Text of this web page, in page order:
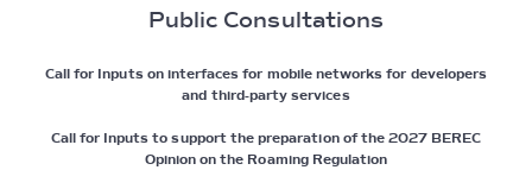
Public Consultations
Call for Inputs on interfaces for mobile networks for developers
and third-party services
Call for Inputs to support the preparation of the 2027 BEREC
Opinion on the Roaming Regulation